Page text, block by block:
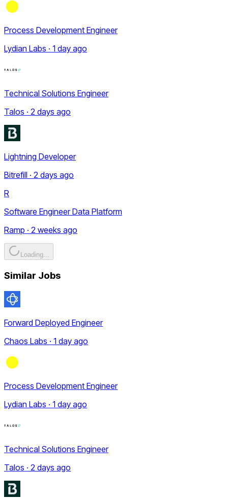
Process Development Engineer
Lydian Labs · 1 day ago
Technical Solutions Engineer
Talos · 2 days ago
Lightning Developer
Bitrefill · 2 days ago
R
Software Engineer Data Platform
Ramp · 2 weeks ago
Loading...
Similar Jobs
Forward Deployed Engineer
Chaos Labs · 1 day ago
Process Development Engineer
Lydian Labs · 1 day ago
Technical Solutions Engineer
Talos · 2 days ago